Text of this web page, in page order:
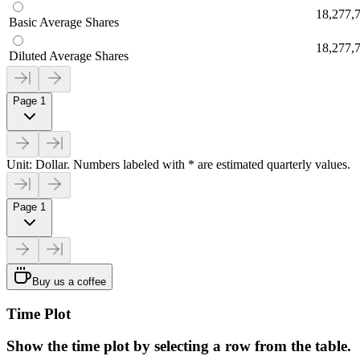
Basic Average Shares
Diluted Average Shares
Page 1
Unit: Dollar. Numbers labeled with * are estimated quarterly values.
Page 1
Buy us a coffee
Time Plot
Show the time plot by selecting a row from the table.